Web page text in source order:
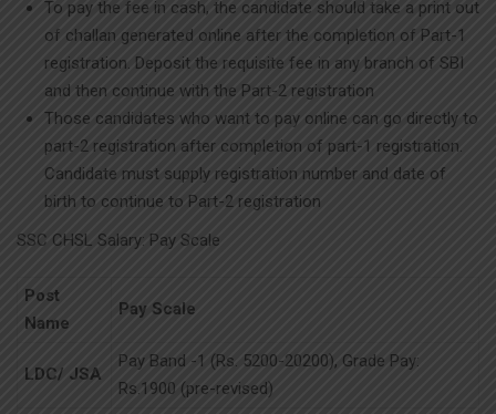
To pay the fee in cash, the candidate should take a print out
of challan generated online after the completion of Part-1
registration. Deposit the requisite fee in any branch of SBI
and then continue with the Part-2 registration
Those candidates who want to pay online can go directly to
part-2 registration after completion of part-1 registration.
Candidate must supply registration number and date of
birth to continue to Part-2 registration
SSC CHSL Salary: Pay Scale
Post
Name
Pay Scale
LDC/ JSA
Pay Band -1 (Rs. 5200-20200), Grade Pay:
Rs.1900 (pre-revised)